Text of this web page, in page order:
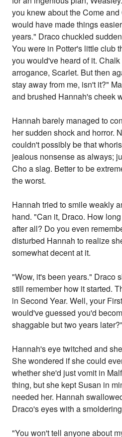
you knew about the Come
would have made things
years." Draco chuckled
You were in Potter's little club
you would've heard of it.
arrogance, Scarlet. But then
stay away from me, isn't it?"
and brushed Hannah's cheek
Hannah barely managed to
her sudden shock and horror.
couldn't possibly be that
jealous nonsense as always;
Cho a slag. Better to be
the worst.
Hannah tried to smile weakly
hand. "Can it, Draco. How
after all? Do you even
disturbed Hannah to realize
somewhat decent at it.
"Wow, it's been years." Draco
still remember how it started.
in Second Year. Well, your
would've guessed you'd
shaggable but two years later?"
Hannah's eye twitched and
She wondered if she could
whether she'd just vomit in
thing, but she kept Susan in
needed her. Hannah
Draco's eyes with a
"You won't tell anyone about